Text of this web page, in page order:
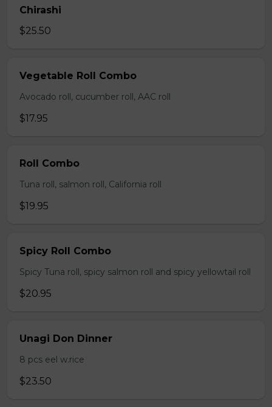
Chirashi
$25.50
Vegetable Roll Combo
Avocado roll, cucumber roll, AAC roll
$17.95
Roll Combo
Tuna roll, salmon roll, California roll
$19.95
Spicy Roll Combo
Spicy Tuna roll, spicy salmon roll and spicy yellowtail roll
$20.95
Unagi Don Dinner
8 pcs eel w.rice
$23.50